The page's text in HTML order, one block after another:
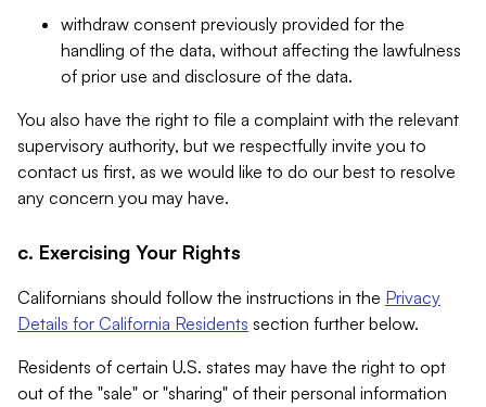
withdraw consent previously provided for the
handling of the data, without affecting the lawfulness
of prior use and disclosure of the data.
You also have the right to file a complaint with the relevant
supervisory authority, but we respectfully invite you to
contact us first, as we would like to do our best to resolve
any concern you may have.
c. Exercising Your Rights
Californians should follow the instructions in the Privacy
Details for California Residents section further below.
Residents of certain U.S. states may have the right to opt
out of the "sale" or "sharing" of their personal information